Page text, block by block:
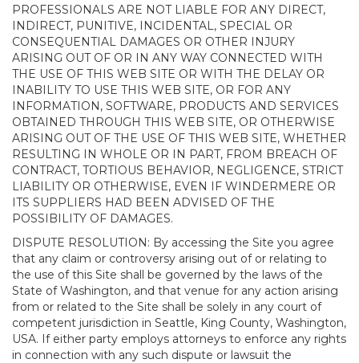
PROFESSIONALS ARE NOT LIABLE FOR ANY DIRECT,
INDIRECT, PUNITIVE, INCIDENTAL, SPECIAL OR
CONSEQUENTIAL DAMAGES OR OTHER INJURY
ARISING OUT OF OR IN ANY WAY CONNECTED WITH
THE USE OF THIS WEB SITE OR WITH THE DELAY OR
INABILITY TO USE THIS WEB SITE, OR FOR ANY
INFORMATION, SOFTWARE, PRODUCTS AND SERVICES
OBTAINED THROUGH THIS WEB SITE, OR OTHERWISE
ARISING OUT OF THE USE OF THIS WEB SITE, WHETHER
RESULTING IN WHOLE OR IN PART, FROM BREACH OF
CONTRACT, TORTIOUS BEHAVIOR, NEGLIGENCE, STRICT
LIABILITY OR OTHERWISE, EVEN IF WINDERMERE OR
ITS SUPPLIERS HAD BEEN ADVISED OF THE
POSSIBILITY OF DAMAGES.
DISPUTE RESOLUTION: By accessing the Site you agree
that any claim or controversy arising out of or relating to
the use of this Site shall be governed by the laws of the
State of Washington, and that venue for any action arising
from or related to the Site shall be solely in any court of
competent jurisdiction in Seattle, King County, Washington,
USA. If either party employs attorneys to enforce any rights
in connection with any such dispute or lawsuit the